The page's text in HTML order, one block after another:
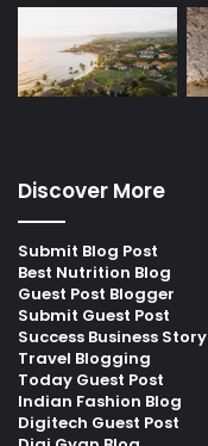
Discover More
Submit Blog Post
Best Nutrition Blog
Guest Post Blogger
Submit Guest Post
Success Business Story
Travel Blogging
Today Guest Post
Indian Fashion Blog
Digitech Guest Post